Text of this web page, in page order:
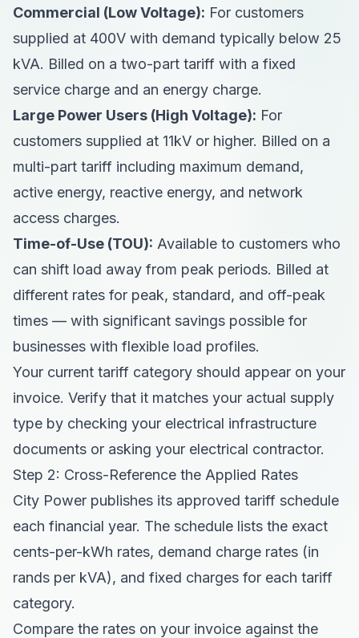
Commercial (Low Voltage): For customers
supplied at 400V with demand typically below 25
kVA. Billed on a two-part tariff with a fixed
service charge and an energy charge.
Large Power Users (High Voltage): For
customers supplied at 11kV or higher. Billed on a
multi-part tariff including maximum demand,
active energy, reactive energy, and network
access charges.
Time-of-Use (TOU): Available to customers who
can shift load away from peak periods. Billed at
different rates for peak, standard, and off-peak
times — with significant savings possible for
businesses with flexible load profiles.
Your current tariff category should appear on your
invoice. Verify that it matches your actual supply
type by checking your electrical infrastructure
documents or asking your electrical contractor.
Step 2: Cross-Reference the Applied Rates
City Power publishes its approved tariff schedule
each financial year. The schedule lists the exact
cents-per-kWh rates, demand charge rates (in
rands per kVA), and fixed charges for each tariff
category.
Compare the rates on your invoice against the